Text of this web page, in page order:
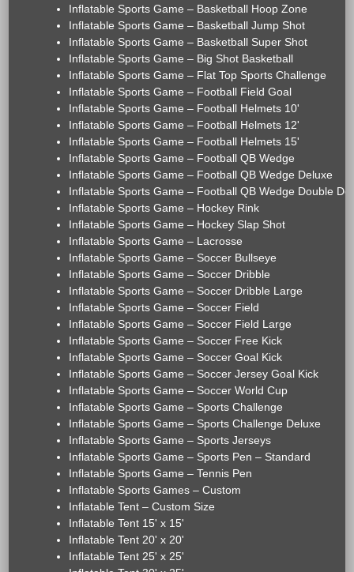
Inflatable Sports Game – Basketball Hoop Zone
Inflatable Sports Game – Basketball Jump Shot
Inflatable Sports Game – Basketball Super Shot
Inflatable Sports Game – Big Shot Basketball
Inflatable Sports Game – Flat Top Sports Challenge
Inflatable Sports Game – Football Field Goal
Inflatable Sports Game – Football Helmets 10'
Inflatable Sports Game – Football Helmets 12'
Inflatable Sports Game – Football Helmets 15'
Inflatable Sports Game – Football QB Wedge
Inflatable Sports Game – Football QB Wedge Deluxe
Inflatable Sports Game – Football QB Wedge Double
Inflatable Sports Game – Hockey Rink
Inflatable Sports Game – Hockey Slap Shot
Inflatable Sports Game – Lacrosse
Inflatable Sports Game – Soccer Bullseye
Inflatable Sports Game – Soccer Dribble
Inflatable Sports Game – Soccer Dribble Large
Inflatable Sports Game – Soccer Field
Inflatable Sports Game – Soccer Field Large
Inflatable Sports Game – Soccer Free Kick
Inflatable Sports Game – Soccer Goal Kick
Inflatable Sports Game – Soccer Jersey Goal Kick
Inflatable Sports Game – Soccer World Cup
Inflatable Sports Game – Sports Challenge
Inflatable Sports Game – Sports Challenge Deluxe
Inflatable Sports Game – Sports Jerseys
Inflatable Sports Game – Sports Pen – Standard
Inflatable Sports Game – Tennis Pen
Inflatable Sports Games – Custom
Inflatable Tent – Custom Size
Inflatable Tent 15' x 15'
Inflatable Tent 20' x 20'
Inflatable Tent 25' x 25'